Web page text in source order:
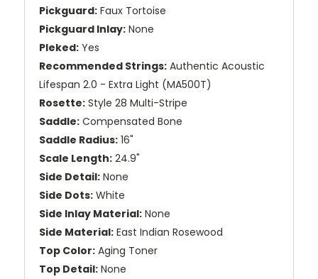
Pickguard: Faux Tortoise
Pickguard Inlay: None
Pleked: Yes
Recommended Strings: Authentic Acoustic
Lifespan 2.0 - Extra Light (MA500T)
Rosette: Style 28 Multi-Stripe
Saddle: Compensated Bone
Saddle Radius: 16"
Scale Length: 24.9"
Side Detail: None
Side Dots: White
Side Inlay Material: None
Side Material: East Indian Rosewood
Top Color: Aging Toner
Top Detail: None